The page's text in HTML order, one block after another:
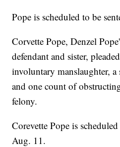
Pope is scheduled to be
Corvette Pope, Denzel
defendant and sister,
involuntary manslaughter, a
and one count of
felony.
Corevette Pope is
Aug. 11.